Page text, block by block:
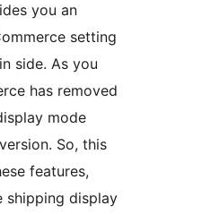
you an
setting
side. As you
has removed
mode
So, this
features,
shipping display